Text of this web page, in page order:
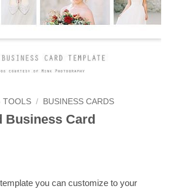
TOOLS / BUSINESS CARDS
Business Card
you can customize to your